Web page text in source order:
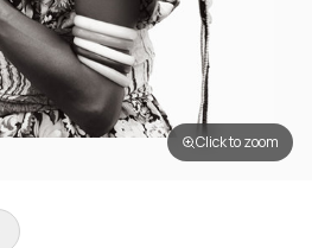
Click to zoom